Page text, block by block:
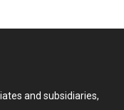
and subsidiaries,